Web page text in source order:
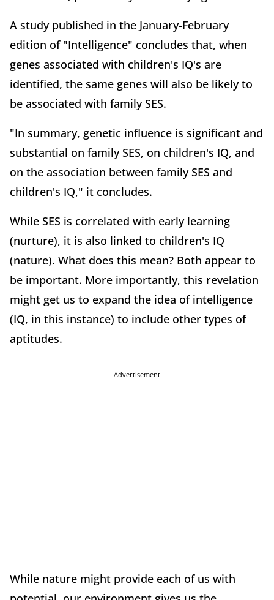
A study published in the January-February
edition of "Intelligence" concludes that, when
genes associated with children's IQ's are
identified, the same genes will also be likely to
be associated with family SES.
"In summary, genetic influence is significant and
substantial on family SES, on children's IQ, and
on the association between family SES and
children's IQ," it concludes.
While SES is correlated with early learning
(nurture), it is also linked to children's IQ
(nature). What does this mean? Both appear to
be important. More importantly, this revelation
might get us to expand the idea of intelligence
(IQ, in this instance) to include other types of
aptitudes.
Advertisement
While nature might provide each of us with